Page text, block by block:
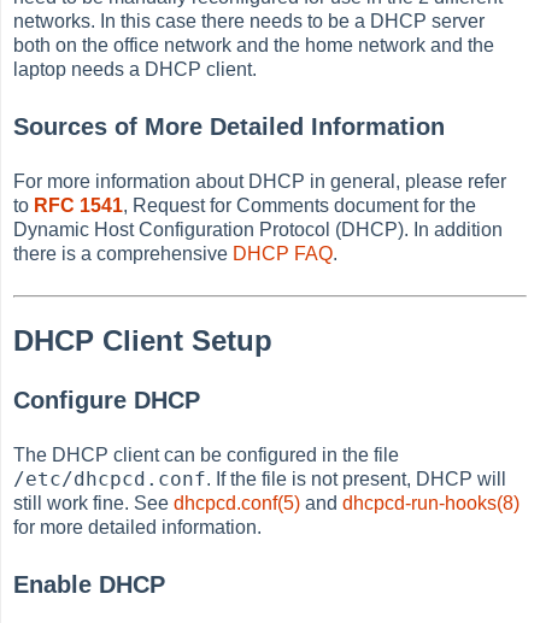
networks. In this case there needs to be a DHCP server
both on the office network and the home network and the
laptop needs a DHCP client.
Sources of More Detailed Information
For more information about DHCP in general, please refer
to RFC 1541, Request for Comments document for the
Dynamic Host Configuration Protocol (DHCP). In addition
there is a comprehensive DHCP FAQ.
DHCP Client Setup
Configure DHCP
The DHCP client can be configured in the file
/etc/dhcpcd.conf. If the file is not present, DHCP will
still work fine. Seedhcpcd.conf(5) anddhcpcd-run-hooks(8)
for more detailed information.
Enable DHCP